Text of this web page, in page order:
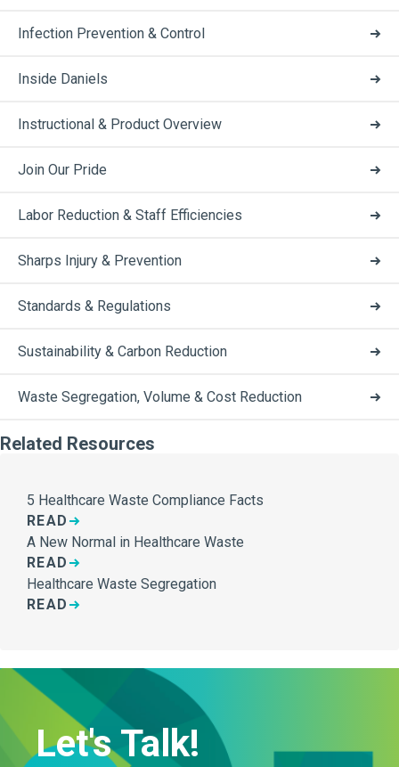
Infection Prevention & Control
Inside Daniels
Instructional & Product Overview
Join Our Pride
Labor Reduction & Staff Efficiencies
Sharps Injury & Prevention
Standards & Regulations
Sustainability & Carbon Reduction
Waste Segregation, Volume & Cost Reduction
Related Resources
5 Healthcare Waste Compliance Facts
READ
A New Normal in Healthcare Waste
READ
Healthcare Waste Segregation
READ
Let's Talk!